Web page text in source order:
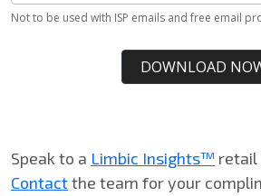
Speak to a Limbic Insights™ retail
Contactthe team for your